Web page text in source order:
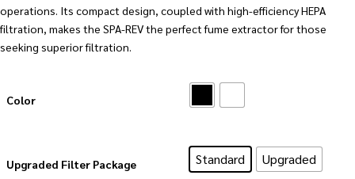
operations. Its compact design, coupled with high-efficiency HEPA
filtration, makes the SPA-REV the perfect fume extractor for those
seeking superior filtration.
Color
Upgraded Filter Package Standard Upgraded